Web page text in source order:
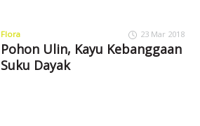
Flora 23 Mar 2018
Pohon Ulin, Kayu Kebanggaan
Suku Dayak